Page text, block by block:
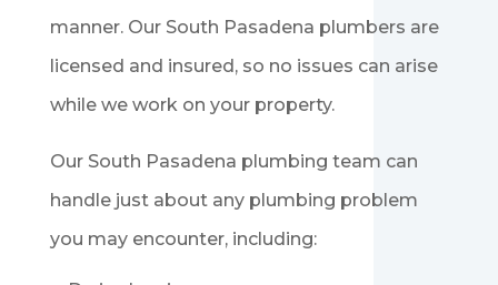
manner. Our South Pasadena plumbers are
licensed and insured, so no issues can arise
while we work on your property.
Our South Pasadena plumbing team can
handle just about any plumbing problem
you may encounter, including: